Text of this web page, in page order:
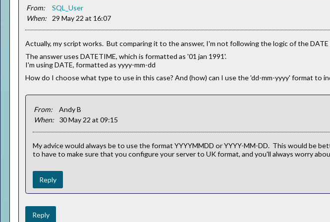
From:
SQL_User
When:
29 May 22 at 16:07
Actually, my script works. But comparing it to the answer, I'm not following the logic of the
The answer uses DATETIME, which is formatted as '01 jan 1991'.
I'm using DATE, formatted as yyyy-mm-dd
How do I choose what type to use in this case? And (how) can I use the 'dd-mm-yyyy' format to
From:
Andy B
When:
30 May 22 at 09:15
My advice would always be to use the format YYYYMMDD or YYYY-MM-DD. This would be
to have to make sure that you configure your server to UK format, and you'll always worry
Reply
Reply